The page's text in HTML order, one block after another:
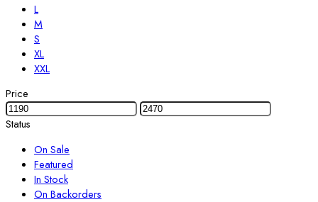
L
M
S
XL
XXL
Price
Status
On Sale
Featured
In Stock
On Backorders